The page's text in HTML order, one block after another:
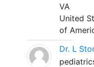
VA
United
of
Dr. L